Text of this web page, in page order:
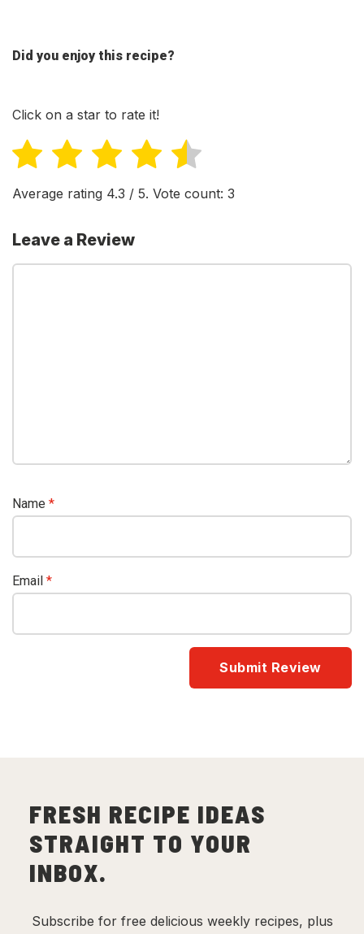
Did you enjoy this recipe?
Click on a star to rate it!
Average rating 4.3 / 5. Vote count: 3
Leave a Review
Name *
Email *
FRESH RECIPE IDEAS
STRAIGHT TO YOUR
INBOX.
Subscribe for free delicious weekly recipes, plus